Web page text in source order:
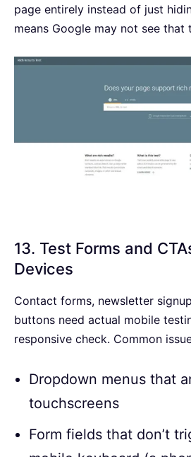
page entirely instead of just
means Google may not see that
13. Test Forms and
Devices
Contact forms, newsletter
buttons need actual mobile
responsive check. Common
Dropdown menus that
touchscreens
Form fields that don’t